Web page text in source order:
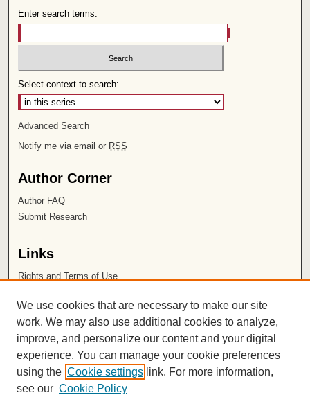
Enter search terms:
Select context to search:
Advanced Search
Notify me via email or RSS
Author Corner
Author FAQ
Submit Research
Links
Rights and Terms of Use
Chapman University
ISSN 2572-1496
We use cookies that are necessary to make our site
work. We may also use additional cookies to analyze,
improve, and personalize our content and your digital
experience. You can manage your cookie preferences
using the Cookie settings link. For more information,
see our Cookie Policy